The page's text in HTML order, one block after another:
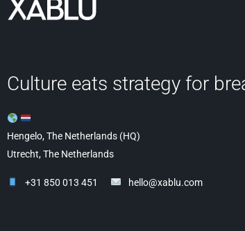
Culture eats strategy for
Hengelo, The Netherlands (HQ)
Utrecht, The Netherlands
+31 850 013 451 hello@xablu.com